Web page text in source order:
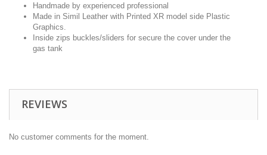
Handmade by experienced professional
Made in Simil Leather with Printed XR model side Plastic
Graphics.
Inside zips buckles/sliders for secure the cover under the
gas tank
REVIEWS
No customer comments for the moment.